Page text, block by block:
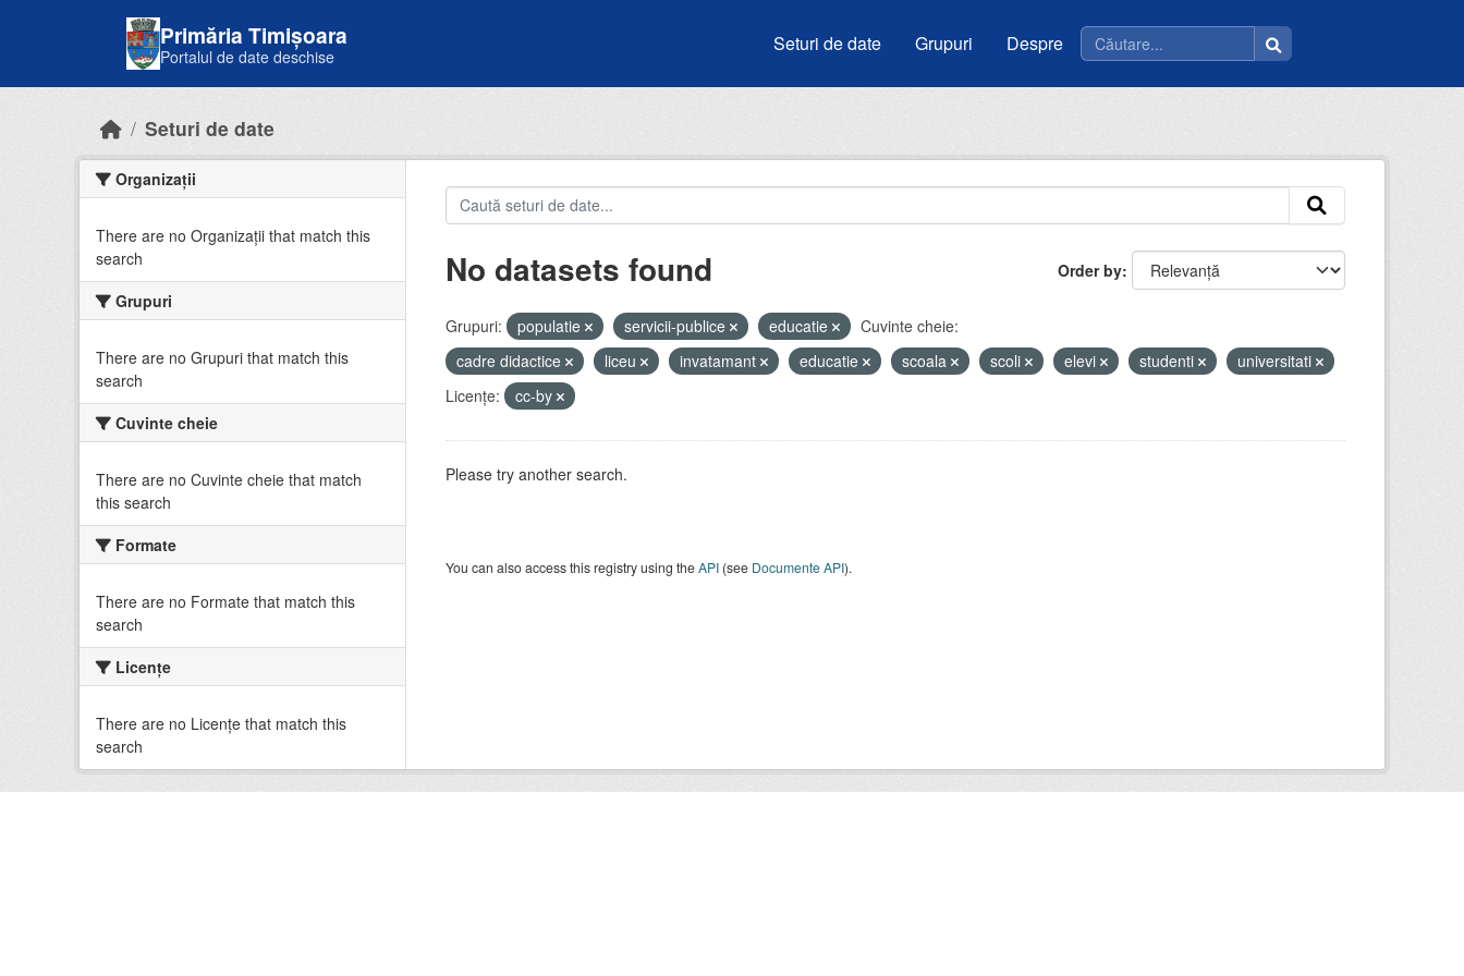
Primăria Timișoara
Portalul de date deschise
Seturi de date Grupuri Despre
Seturi de date
Organizații
There are no Organizații that match this
search
Grupuri
There are no Grupuri that match this
search
Cuvinte cheie
There are no Cuvinte cheie that match
this search
Formate
There are no Formate that match this
search
Licenţe
There are no Licenţe that match this
search
Order by
No datasets found
Grupuri: populatie servicii-publice educatie
Cuvinte cheie:
cadre didactice
liceu invatamant educatie scoala scoli elevi studenti
universitati
Licenţe:
cc-by
Please try another search.
You can also access this registry using theAPI(see Documente API).